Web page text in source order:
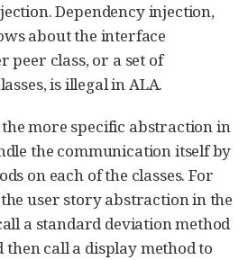
Dependency injection,
about the interface
peer class, or a set of
is illegal in ALA.
more specific abstraction in
the communication itself by
on each of the classes. For
user story abstraction in the
a standard deviation method
then call a display method to